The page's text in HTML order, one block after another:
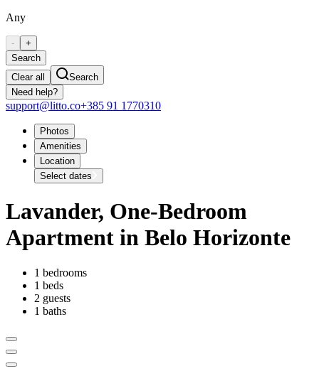
Any
-
+
Search
Clear all
Search
Need help?
support@litto.co+385 91 1770310
Photos
Amenities
Location
Select dates
Lavander, One-Bedroom
Apartment in Belo Horizonte
1 bedrooms
1 beds
2 guests
1 baths